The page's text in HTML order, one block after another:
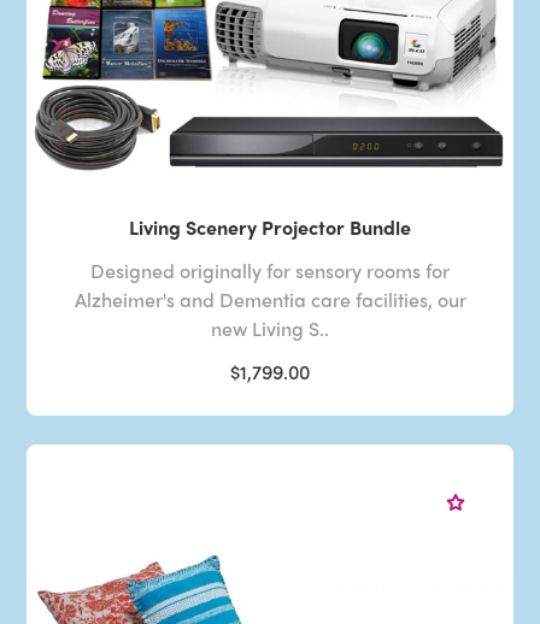
Living Scenery Projector Bundle
Designed originally for sensory rooms for
Alzheimer's and Dementia care facilities, our
new Living S..
$1,799.00